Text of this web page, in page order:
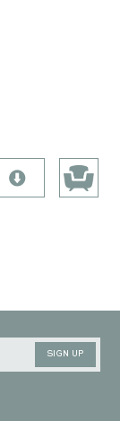
SIGN UP